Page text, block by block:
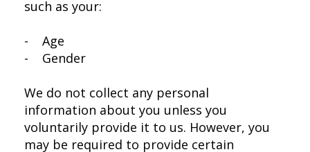
such as your:
- Age
- Gender
We do not collect any personal
information about you unless you
voluntarily provide it to us. However, you
may be required to provide certain